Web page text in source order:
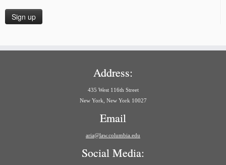
Address:
435 West 116th Street
New York, New York 10027
Email
aria@law.columbia.edu
Social Media: